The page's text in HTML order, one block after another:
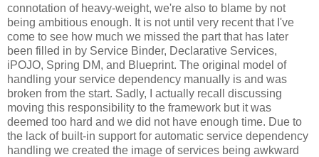
connotation of heavy-weight, we're also to blame by not
being ambitious enough. It is not until very recent that I've
come to see how much we missed the part that has later
been filled in by Service Binder, Declarative Services,
iPOJO, Spring DM, and Blueprint. The original model of
handling your service dependency manually is and was
broken from the start. Sadly, I actually recall discussing
moving this responsibility to the framework but it was
deemed too hard and we did not have enough time. Due to
the lack of built-in support for automatic service dependency
handling we created the image of services being awkward